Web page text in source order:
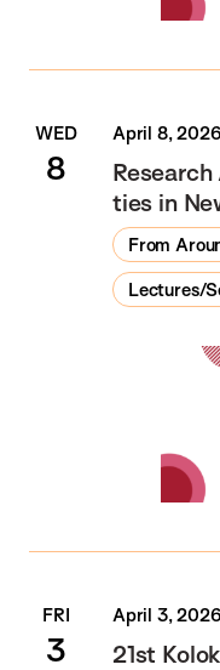
WED
8
April 8,
ties in
From
Lectures/
FRI
3
April 3,
21st